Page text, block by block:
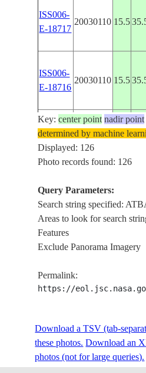
ISS006-
E-18717
20030110 15.5
ISS006-
E-18716
20030110 15.5
ISS056-
E-10078
2018060515.5
ISS056-
E-10077
ISS056-
ISS061-
Key:center point nadir point
determined by machine
Displayed: 126
Photo records found: 126
Query Parameters:
Search string specified:
Areas to look for search
Features
Exclude Panorama Imagery
Permalink:
https://eol.jsc.nasa.gov/
Download a TSV (tab-
these photos. Download an
photos (not for large queries).